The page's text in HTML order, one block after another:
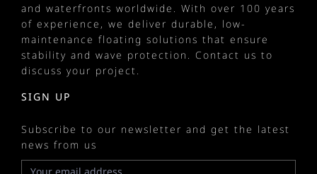
and waterfronts worldwide. With over 100 years
of experience, we deliver durable, low-
maintenance floating solutions that ensure
stability and wave protection. Contact us to
discuss your project.
SIGN UP
Subscribe to our newsletter and get the latest
news from us